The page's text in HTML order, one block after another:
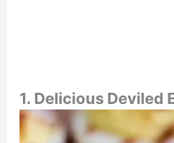
1. Delicious Deviled